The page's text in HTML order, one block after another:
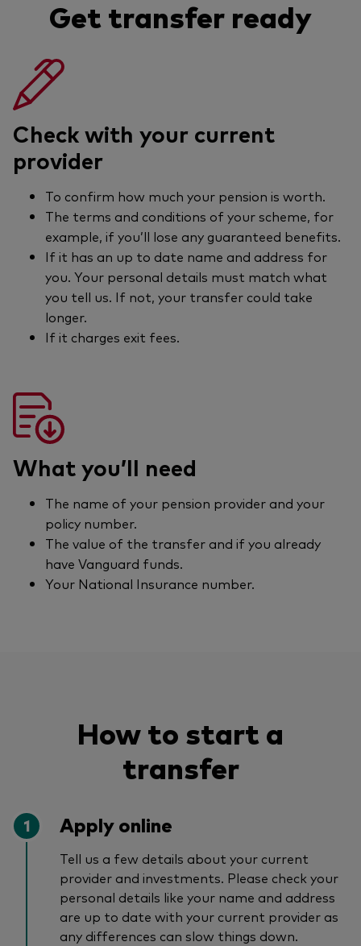
Get transfer ready
Check with your current
provider
To confirm how much your pension is worth.
The terms and conditions of your scheme, for
example, if you’ll lose any guaranteed benefits.
If it has an up to date name and address for
you. Your personal details must match what
you tell us. If not, your transfer could take
longer.
If it charges exit fees.
What you’ll need
The name of your pension provider and your
policy number.
The value of the transfer and if you already
have Vanguard funds.
Your National Insurance number.
How to start a
transfer
Apply online
Tell us a few details about your current
provider and investments. Please check your
personal details like your name and address
are up to date with your current provider as
any differences can slow things down.